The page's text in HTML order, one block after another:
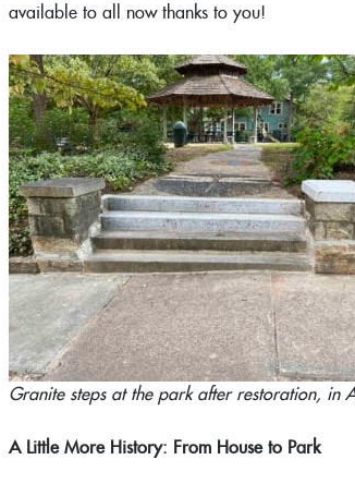
available to all now thanks to you!
Granite steps at the park after restoration, in
A Little More History: From House to Park